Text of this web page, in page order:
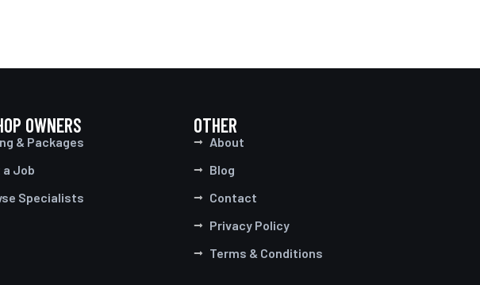
OWNERS
& Packages
Job
Specialists
OTHER
About
Blog
Contact
Privacy Policy
Terms & Conditions